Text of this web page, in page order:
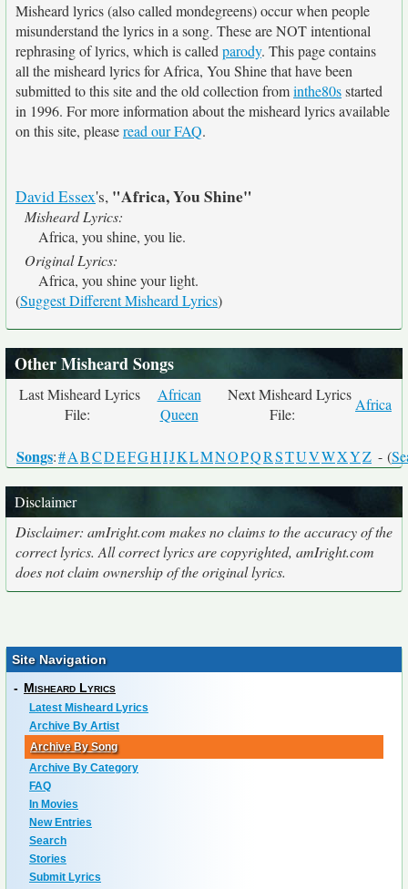
Misheard lyrics (also called mondegreens) occur when people
misunderstand the lyrics in a song. These are NOT intentional
rephrasing of lyrics, which is called parody. This page contains
all the misheard lyrics for Africa, You Shine that have been
submitted to this site and the old collection frominthe80sstarted
in 1996. For more information about the misheard lyrics available
on this site, pleaseread our FAQ.
David Essex's, "Africa, You Shine"
Misheard Lyrics:
Africa, you shine, you lie.
Original Lyrics:
Africa, you shine your light.
(Suggest Different Misheard Lyrics)
Other Misheard Songs
Last Misheard Lyrics
File:
African
Queen
Next Misheard Lyrics
File:
Africa
Songs:#ABCDEFGHIJKLMNOPQRSTUVWXYZ - (
Disclaimer
Disclaimer: amIright.com makes no claims to the accuracy of the
correct lyrics. All correct lyrics are copyrighted, amIright.com
does not claim ownership of the original lyrics.
Site Navigation
- Misheard Lyrics
Latest Misheard Lyrics
Archive By Artist
Archive By Song
Archive By Category
FAQ
In Movies
New Entries
Search
Stories
Submit Lyrics